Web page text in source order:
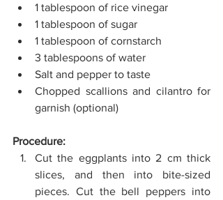
1 tablespoon of rice vinegar
1 tablespoon of sugar
1 tablespoon of cornstarch
3 tablespoons of water
Salt and pepper to taste
Chopped scallions and cilantro for
garnish (optional)
Procedure:
Cut the eggplants into 2 cm thick
slices, and then into bite-sized
pieces. Cut the bell peppers into